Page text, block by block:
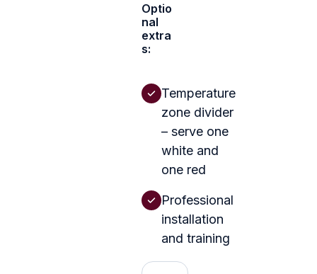
Optio
nal
extra
s:
Temperature
zone divider
– serve one
white and
one red
Professional
installation
and training